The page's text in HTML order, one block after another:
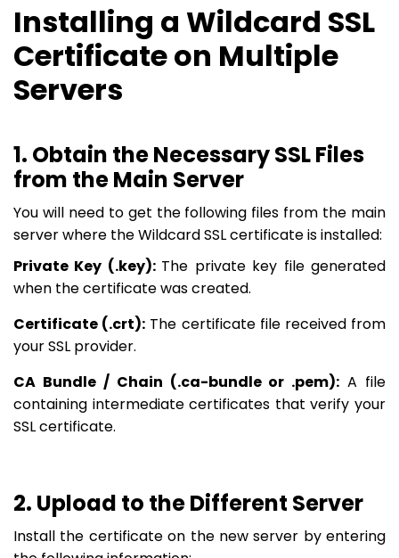
Installing a Wildcard SSL
Certificate on Multiple
Servers
1. Obtain the Necessary SSL Files
from the Main Server
You will need to get the following files from the main
server where the Wildcard SSL certificate is installed:
Private Key (.key): The private key file generated
when the certificate was created.
Certificate (.crt): The certificate file received from
your SSL provider.
CA Bundle / Chain (.ca-bundle or .pem): A file
containing intermediate certificates that verify your
SSL certificate.
2. Upload to the Different Server
Install the certificate on the new server by entering